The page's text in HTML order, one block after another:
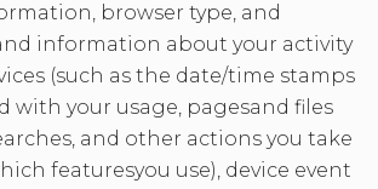
browser type, and
information about your activity
(such as the date/time stamps
with your usage, pagesand files
and other actions you take
featuresyou use), device event